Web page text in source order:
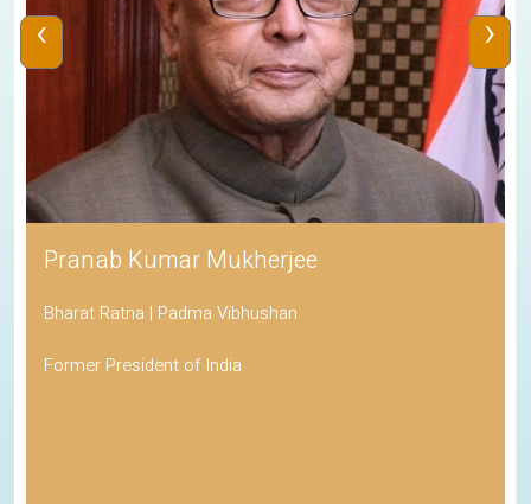
Pranab Kumar Mukherjee
Bharat Ratna | Padma Vibhushan
Former President of India
‹ ›